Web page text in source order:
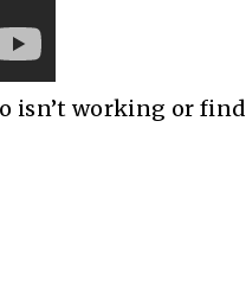
isn’t working or find